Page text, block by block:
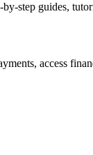
step guides,
access